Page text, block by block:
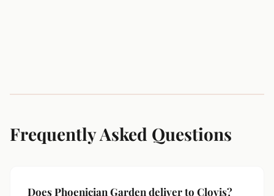
Frequently Asked Questions
Does Phoenician Garden deliver to Clovis?